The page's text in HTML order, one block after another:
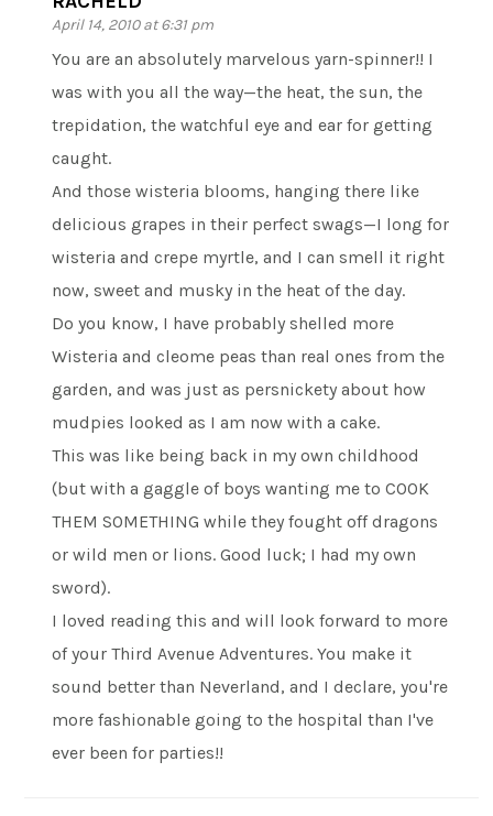
April 14, 2010 at 6:31 pm
You are an absolutely marvelous yarn-spinner!! I
was with you all the way—the heat, the sun, the
trepidation, the watchful eye and ear for getting
caught.
And those wisteria blooms, hanging there like
delicious grapes in their perfect swags—I long for
wisteria and crepe myrtle, and I can smell it right
now, sweet and musky in the heat of the day.
Do you know, I have probably shelled more
Wisteria and cleome peas than real ones from the
garden, and was just as persnickety about how
mudpies looked as I am now with a cake.
This was like being back in my own childhood
(but with a gaggle of boys wanting me to COOK
THEM SOMETHING while they fought off dragons
or wild men or lions. Good luck; I had my own
sword).
I loved reading this and will look forward to more
of your Third Avenue Adventures. You make it
sound better than Neverland, and I declare, you're
more fashionable going to the hospital than I've
ever been for parties!!